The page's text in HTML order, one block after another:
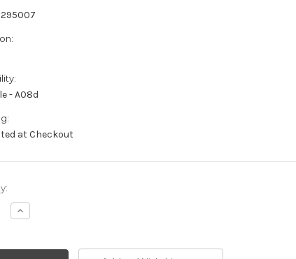
- A08d
at Checkout
Increase
Quantity: